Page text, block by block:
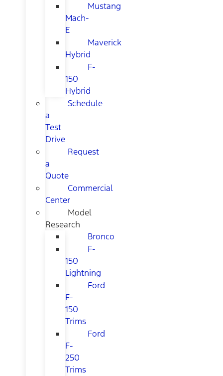
Mustang
Mach-
E
Maverick
Hybrid
F-
150
Hybrid
Schedule
a
Test
Drive
Request
a
Quote
Commercial
Center
Model
Research
Bronco
F-
150
Lightning
Ford
F-
150
Trims
Ford
F-
250
Trims